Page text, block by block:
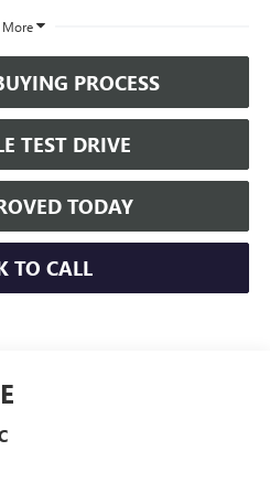
More
PROCESS
TEST DRIVE
TODAY
TO CALL